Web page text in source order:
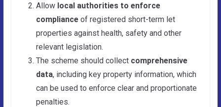
Allow local authorities to enforce
complianceof registered short-term let
properties against health, safety and other
relevant legislation.
The scheme should collect comprehensive
data, including key property information, which
can be used to enforce clear and proportionate
penalties.